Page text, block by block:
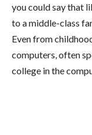
you could say that
to a middle-class
Even from
computers, often
college in the